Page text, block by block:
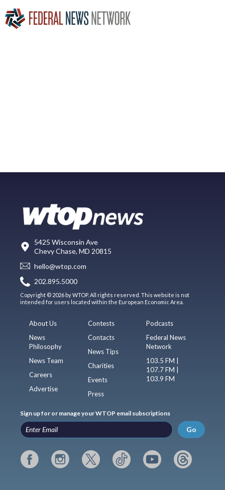
5425 Wisconsin Ave
Chevy Chase, MD 20815
hello@wtop.com
202.895.5000
Copyright © 2026 by WTOP. All rights reserved. This website is not
intended for users located within the European Economic Area.
About Us
News
Philosophy
News Team
Careers
Advertise
Contests
Contacts
News Tips
Charities
Events
Press
Podcasts
Federal News
Network
103.5 FM |
107.7 FM |
103.9 FM
Sign up for or manage your WTOP email subscriptions
Go